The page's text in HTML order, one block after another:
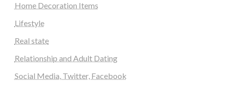
Home Decoration Items
Lifestyle
Real state
Relationship and Adult Dating
Social Media, Twitter, Facebook